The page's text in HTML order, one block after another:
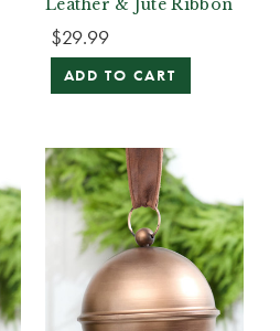
Leather & Jute Ribbon
$29.99
ADD TO CART